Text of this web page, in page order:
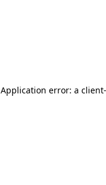
Application error: a client